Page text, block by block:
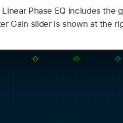
Phase EQ includes the
Gain slider is shown at the